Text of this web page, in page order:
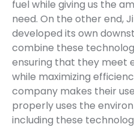
fuel while giving us the
need. On the other end,
developed its own
combine these
ensuring that they meet
while maximizing
company makes their
properly uses the
including these